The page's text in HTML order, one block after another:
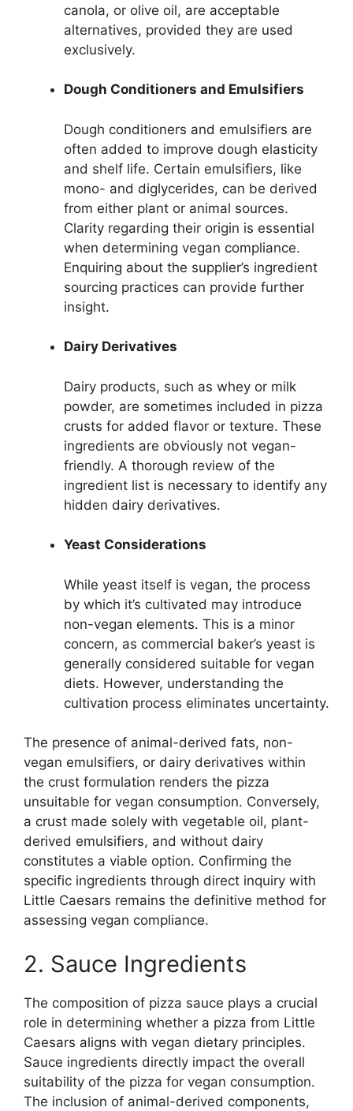
canola, or olive oil, are acceptable
alternatives, provided they are used
exclusively.
Dough Conditioners and Emulsifiers
Dough conditioners and emulsifiers are
often added to improve dough elasticity
and shelf life. Certain emulsifiers, like
mono- and diglycerides, can be derived
from either plant or animal sources.
Clarity regarding their origin is essential
when determining vegan compliance.
Enquiring about the supplier’s ingredient
sourcing practices can provide further
insight.
Dairy Derivatives
Dairy products, such as whey or milk
powder, are sometimes included in pizza
crusts for added flavor or texture. These
ingredients are obviously not vegan-
friendly. A thorough review of the
ingredient list is necessary to identify any
hidden dairy derivatives.
Yeast Considerations
While yeast itself is vegan, the process
by which it’s cultivated may introduce
non-vegan elements. This is a minor
concern, as commercial baker’s yeast is
generally considered suitable for vegan
diets. However, understanding the
cultivation process eliminates uncertainty.
The presence of animal-derived fats, non-
vegan emulsifiers, or dairy derivatives within
the crust formulation renders the pizza
unsuitable for vegan consumption. Conversely,
a crust made solely with vegetable oil, plant-
derived emulsifiers, and without dairy
constitutes a viable option. Confirming the
specific ingredients through direct inquiry with
Little Caesars remains the definitive method for
assessing vegan compliance.
2. Sauce Ingredients
The composition of pizza sauce plays a crucial
role in determining whether a pizza from Little
Caesars aligns with vegan dietary principles.
Sauce ingredients directly impact the overall
suitability of the pizza for vegan consumption.
The inclusion of animal-derived components,